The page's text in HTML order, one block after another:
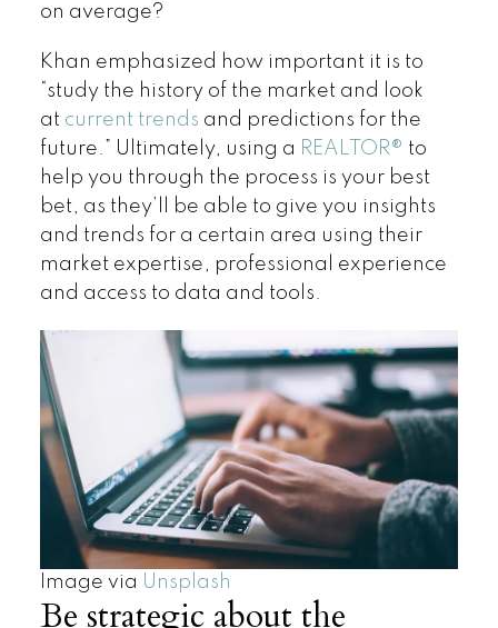
on average?
Khan emphasized how important it is to
“study the history of the market and look
at current trends and predictions for the
future.” Ultimately, using a REALTOR® to
help you through the process is your best
bet, as they’ll be able to give you insights
and trends for a certain area using their
market expertise, professional experience
and access to data and tools.
Image via Unsplash
Be strategic about the